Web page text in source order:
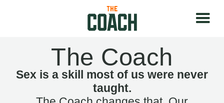
The Coach
Sex is a skill most of us were never
taught.